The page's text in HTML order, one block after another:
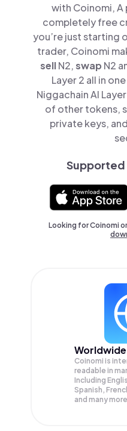
with Coinomi, A
completely free
you’re just starting
trader, Coinomi
sellN2,swap N2
Layer 2 all in
Niggachain AI
of other tokens,
private keys,
Looking for Coinomi
Worldwide
Coinomi is
readable in
Including
Spanish,
and many